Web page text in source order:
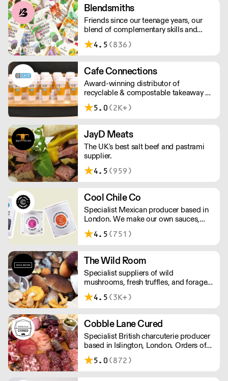
Blendsmiths
Friends since our teenage years, our
blend of complementary skills and
mutual passion for flavourful drinks has
driven us to ‘do better’ and to share
ingredients are ethically sourced and
sustainability is a major consideration
in all the decisions we make.
4.5 (836)
Cafe Connections
Award-winning distributor of
recyclable & compostable takeaway &
delivery food & drink packaging.
Working at the heart of the food-2-go
of great ideas and sound advice.
5.0 (2K+)
JayD Meats
The UK's best salt beef and pastrami
supplier.
4.5 (959)
Cool Chile Co
Specialist Mexican producer based in
London. We make our own sauces,
salsa, pastes and freshly made corn
tortillas and tortilla chips. We also
4.5 (751)
The Wild Room
Specialist suppliers of wild
mushrooms, fresh truffles, and foraged
produce. The team's passion for these
unusual ingredients is palpable: they're
depth knowledge of each species
flavour profile's, nutritional benefits,
and potential uses.
4.5 (3K+)
Cobble Lane Cured
Specialist British charcuterie producer
based in Islington, London. Orders of
less than £150 a £10+VAT delivery fee
will apply
5.0 (872)